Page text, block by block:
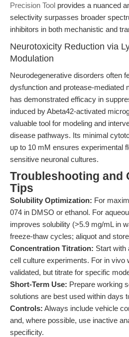
Precision Tool provides a nuanced
selectivity surpasses broader
inhibitors in both mechanistic and
Neurotoxicity Reduction via
Modulation
Neurodegenerative disorders often
dysfunction and protease-mediated
has demonstrated efficacy in
induced by Abeta42-activated
valuable tool for modeling and
disease pathways. Its minimal
up to 10 mM ensures experimental
sensitive neuronal cultures.
Troubleshooting and
Tips
Solubility Optimization: For
074 in DMSO or ethanol. For
improves solubility (>5.9 mg/mL in
freeze-thaw cycles; aliquot and
Concentration Titration: Start with
cell culture experiments. For in vivo
validated, but titrate for specific
Short-Term Use: Prepare working
solutions are best used within days
Controls: Always include vehicle
and, where possible, use inactive
specificity.